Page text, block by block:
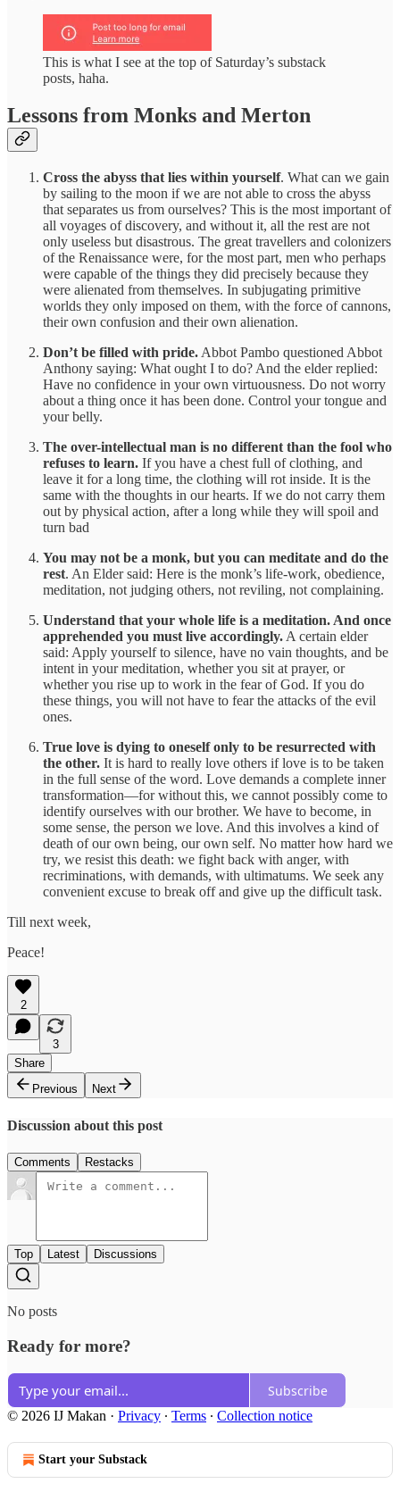
This is what I see at the top of Saturday’s substack
posts, haha.
Lessons from Monks and Merton
Cross the abyss that lies within yourself. What can we gain
by sailing to the moon if we are not able to cross the abyss
that separates us from ourselves? This is the most important of
all voyages of discovery, and without it, all the rest are not
only useless but disastrous. The great travellers and colonizers
of the Renaissance were, for the most part, men who perhaps
were capable of the things they did precisely because they
were alienated from themselves. In subjugating primitive
worlds they only imposed on them, with the force of cannons,
their own confusion and their own alienation.
Don’t be filled with pride. Abbot Pambo questioned Abbot
Anthony saying: What ought I to do? And the elder replied:
Have no confidence in your own virtuousness. Do not worry
about a thing once it has been done. Control your tongue and
your belly.
The over-intellectual man is no different than the fool who
refuses to learn. If you have a chest full of clothing, and
leave it for a long time, the clothing will rot inside. It is the
same with the thoughts in our hearts. If we do not carry them
out by physical action, after a long while they will spoil and
turn bad
You may not be a monk, but you can meditate and do the
rest. An Elder said: Here is the monk’s life-work, obedience,
meditation, not judging others, not reviling, not complaining.
Understand that your whole life is a meditation. And once
apprehended you must live accordingly. A certain elder
said: Apply yourself to silence, have no vain thoughts, and be
intent in your meditation, whether you sit at prayer, or
whether you rise up to work in the fear of God. If you do
these things, you will not have to fear the attacks of the evil
ones.
True love is dying to oneself only to be resurrected with
the other. It is hard to really love others if love is to be taken
in the full sense of the word. Love demands a complete inner
transformation—for without this, we cannot possibly come to
identify ourselves with our brother. We have to become, in
some sense, the person we love. And this involves a kind of
death of our own being, our own self. No matter how hard we
try, we resist this death: we fight back with anger, with
recriminations, with demands, with ultimatums. We seek any
convenient excuse to break off and give up the difficult task.
Till next week,
Peace!
2
3
Share
Previous
Next
Discussion about this post
Comments Restacks
Top Latest Discussions
No posts
Ready for more?
Subscribe
© 2026 IJ Makan · Privacy ∙ Terms ∙ Collection notice
Start your Substack